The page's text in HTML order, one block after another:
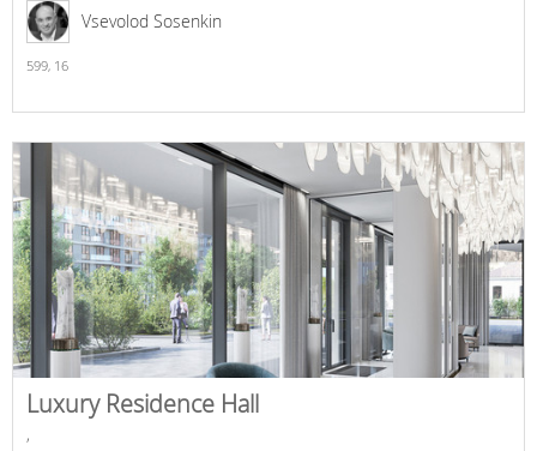
Vsevolod Sosenkin
599, 16
Luxury Residence Hall
,